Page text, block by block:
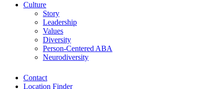
Culture
Story
Leadership
Values
Diversity
Person-Centered ABA
Neurodiversity
Contact
Location Finder